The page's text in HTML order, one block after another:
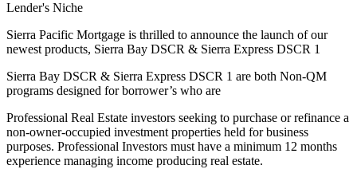
Lender's Niche
Sierra Pacific Mortgage is thrilled to announce the launch of our
newest products, Sierra Bay DSCR & Sierra Express DSCR 1
Sierra Bay DSCR & Sierra Express DSCR 1 are both Non-QM
programs designed for borrower’s who are
Professional Real Estate investors seeking to purchase or refinance a
non-owner-occupied investment properties held for business
purposes. Professional Investors must have a minimum 12 months
experience managing income producing real estate.